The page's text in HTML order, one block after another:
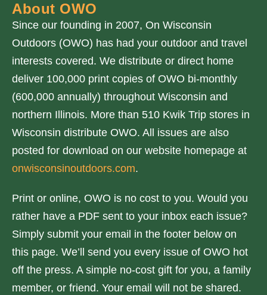
About OWO
Since our founding in 2007, On Wisconsin
Outdoors (OWO) has had your outdoor and travel
interests covered. We distribute or direct home
deliver 100,000 print copies of OWO bi-monthly
(600,000 annually) throughout Wisconsin and
northern Illinois. More than 510 Kwik Trip stores in
Wisconsin distribute OWO. All issues are also
posted for download on our website homepage at
onwisconsinoutdoors.com.
Print or online, OWO is no cost to you. Would you
rather have a PDF sent to your inbox each issue?
Simply submit your email in the footer below on
this page. We’ll send you every issue of OWO hot
off the press. A simple no-cost gift for you, a family
member, or friend. Your email will not be shared.